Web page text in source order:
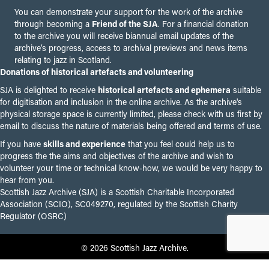
You can demonstrate your support for the work of the archive
through becoming a Friend of the SJA. For a financial donation
to the archive you will receive biannual email updates of the
archive’s progress, access to archival previews and news items
relating to jazz in Scotland.
Donations of historical artefacts and volunteering
SJA is delighted to receive historical artefacts and ephemera suitable
for digitisation and inclusion in the online archive. As the archive's
physical storage space is currently limited, please check with us first by
email to discuss the nature of materials being offered and terms of use.
If you have skills and experience that you feel could help us to
progress the the aims and objectives of the archive and wish to
volunteer your time or technical know-how, we would be very happy to
hear from you.
Scottish Jazz Archive (SJA) is a Scottish Charitable Incorporated
Association (SCIO), SC049270, regulated by the Scottish Charity
Regulator (OSRC)
© 2026 Scottish Jazz Archive.